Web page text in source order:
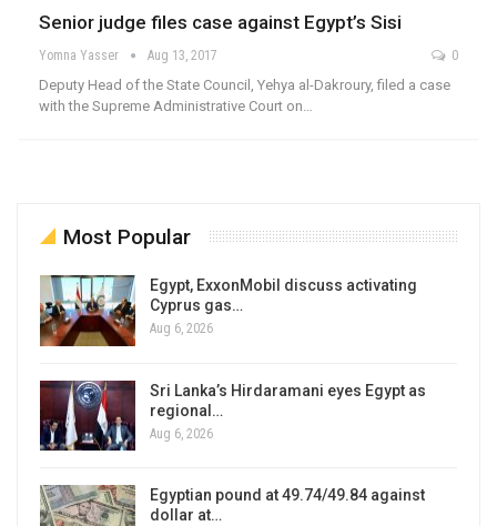
Senior judge files case against Egypt’s Sisi
Yomna Yasser Aug 13, 2017 0
Deputy Head of the State Council, Yehya al-Dakroury, filed a case
with the Supreme Administrative Court on…
Most Popular
Egypt, ExxonMobil discuss activating
Cyprus gas…
Aug 6, 2026
Sri Lanka’s Hirdaramani eyes Egypt as
regional…
Aug 6, 2026
Egyptian pound at 49.74/49.84 against
dollar at…